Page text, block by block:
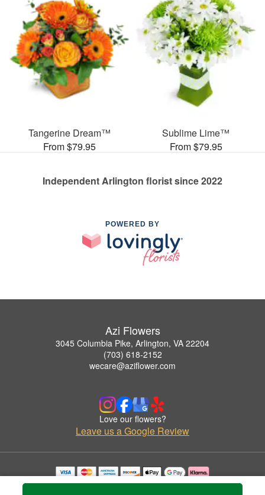
Tangerine Dream™
From $79.95
Sublime Lime™
From $79.95
Independent Arlington florist since 2022
POWERED BY
Azi Flowers
3045 Columbia Pike, Arlington, VA 22204
(703) 618-2152
wecare@aziflower.com
Love our flowers?
Leave us a Google Review
Copyrighted images herein are used with permission by Azi Flowers.